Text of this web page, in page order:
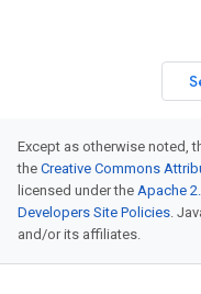
Except as otherwise noted,
the Creative Commons
licensed under the Apache
Developers Site Policies.
and/or its affiliates.